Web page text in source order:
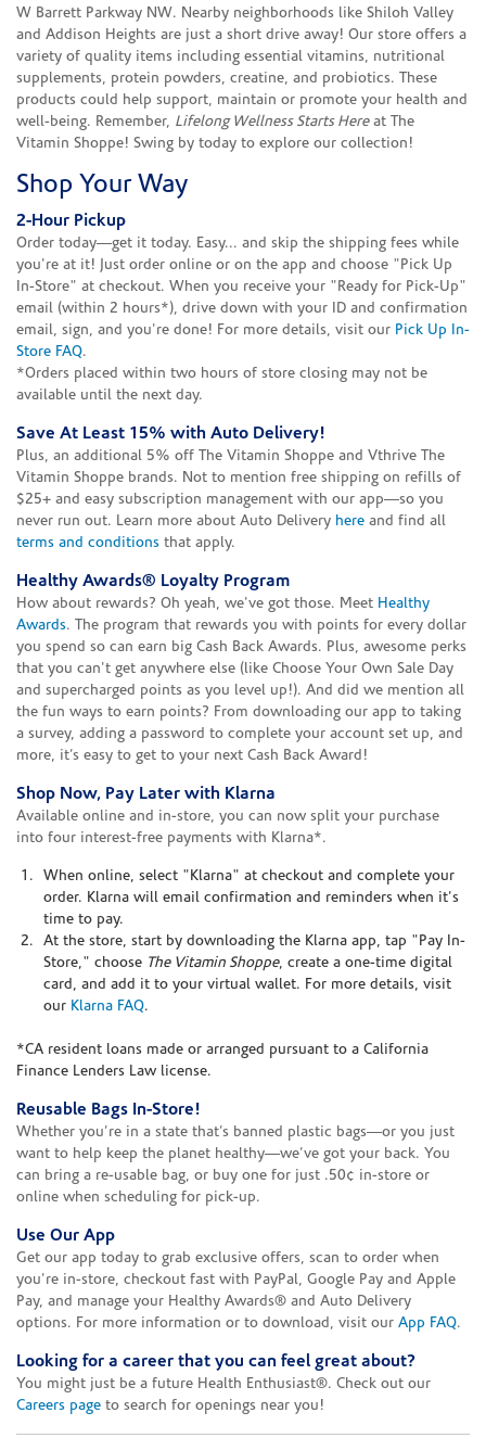
W Barrett Parkway NW. Nearby neighborhoods like Shiloh Valley
and Addison Heights are just a short drive away! Our store offers a
variety of quality items including essential vitamins, nutritional
supplements, protein powders, creatine, and probiotics. These
products could help support, maintain or promote your health and
well-being. Remember, Lifelong Wellness Starts Hereat The
Vitamin Shoppe! Swing by today to explore our collection!
Shop Your Way
2-Hour Pickup
Order today—get it today. Easy... and skip the shipping fees while
you're at it! Just order online or on the app and choose "Pick Up
In-Store" at checkout. When you receive your "Ready for Pick-Up"
email (within 2 hours*), drive down with your ID and confirmation
email, sign, and you're done! For more details, visit our Pick Up In-
Store FAQ.
*Orders placed within two hours of store closing may not be
available until the next day.
Save At Least 15% with Auto Delivery!
Plus, an additional 5% off The Vitamin Shoppe and Vthrive The
Vitamin Shoppe brands. Not to mention free shipping on refills of
$25+ and easy subscription management with our app—so you
never run out. Learn more about Auto Delivery here and find all
terms and conditions that apply.
Healthy Awards® Loyalty Program
How about rewards? Oh yeah, we've got those. Meet Healthy
Awards. The program that rewards you with points for every dollar
you spend so can earn big Cash Back Awards. Plus, awesome perks
that you can't get anywhere else (like Choose Your Own Sale Day
and supercharged points as you level up!). And did we mention all
the fun ways to earn points? From downloading our app to taking
a survey, adding a password to complete your account set up, and
more, it’s easy to get to your next Cash Back Award!
Shop Now, Pay Later with Klarna
Available online and in-store, you can now split your purchase
into four interest-free payments with Klarna*.
When online, select "Klarna" at checkout and complete your
order. Klarna will email confirmation and reminders when it's
time to pay.
At the store, start by downloading the Klarna app, tap "Pay In-
Store," choose The Vitamin Shoppe, create a one-time digital
card, and add it to your virtual wallet. For more details, visit
our Klarna FAQ.
*CA resident loans made or arranged pursuant to a California
Finance Lenders Law license.
Reusable Bags In-Store!
Whether you’re in a state that’s banned plastic bags—or you just
want to help keep the planet healthy—we’ve got your back. You
can bring a re-usable bag, or buy one for just .50¢ in-store or
online when scheduling for pick-up.
Use Our App
Get our app today to grab exclusive offers, scan to order when
you're in-store, checkout fast with PayPal, Google Pay and Apple
Pay, and manage your Healthy Awards® and Auto Delivery
options. For more information or to download, visit our App FAQ.
Looking for a career that you can feel great about?
You might just be a future Health Enthusiast®. Check out our
Careers page to search for openings near you!